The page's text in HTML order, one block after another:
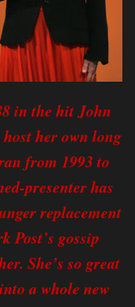
in the hit John
her own long
from 1993 to
presenter has
replacement
Post’s gossip
She’s so great
a whole new